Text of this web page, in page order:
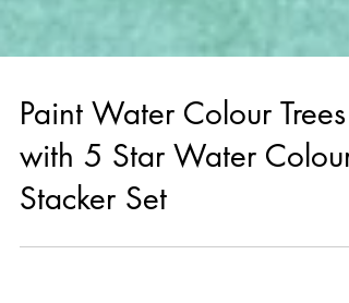
Paint Water Colour Trees
with 5 Star Water Colour
Stacker Set